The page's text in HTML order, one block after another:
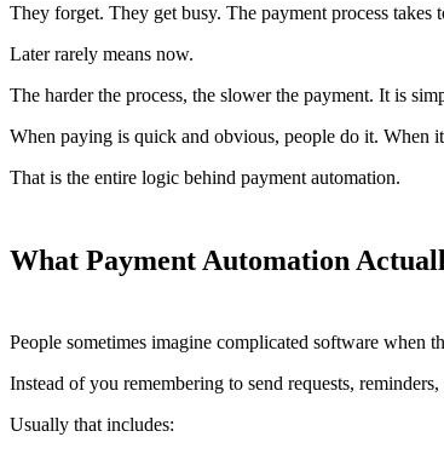
They forget. They get busy. The payment process
Later rarely means now.
The harder the process, the slower the payment. It is
When paying is quick and obvious, people do it. When
That is the entire logic behind payment automation.
What Payment Automation
People sometimes imagine complicated software when
Instead of you remembering to send requests,
Usually that includes: